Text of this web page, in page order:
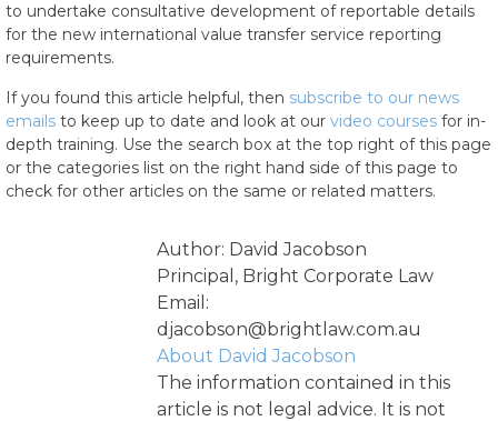
to undertake consultative development of reportable details
for the new international value transfer service reporting
requirements.
If you found this article helpful, then subscribe to our news
emails to keep up to date and look at our video courses for in-
depth training. Use the search box at the top right of this page
or the categories list on the right hand side of this page to
check for other articles on the same or related matters.
Author: David Jacobson
Principal, Bright Corporate Law
Email:
djacobson@brightlaw.com.au
About David Jacobson
The information contained in this
article is not legal advice. It is not